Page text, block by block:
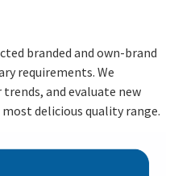
branded and own-brand
requirements. We
and evaluate new
delicious quality range.